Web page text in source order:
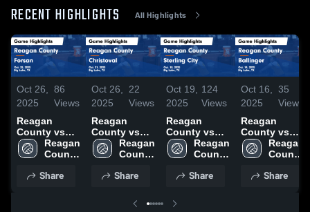
RECENT HIGHLIGHTS All Highlights
Oct 26,
2025
86
Views
Reagan
County vs
Forsan Game
Highlights -
Reagan
County
School
Share
Oct 26,
2025
22
Views
Reagan
County vs
Christoval
Game
Oct. 21, 2025
Reagan
County
School
Share
Oct 19,
2025
124
Views
Reagan
County vs
Sterling City
Game
Oct. 18, 2025
Reagan
County
School
Share
Oct 16,
2025
35
Views
Reagan
County vs
Ballinger
Game
Oct. 14, 2025
Reagan
County
School
Share